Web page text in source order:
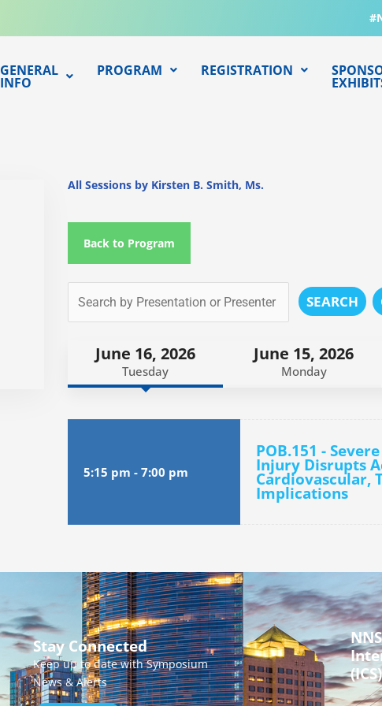
GENERAL
INFO
PROGRAM REGISTRATION
All Sessions by Kirsten B. Smith, Ms.
Back to Program
SEARCH
June 16, 2026
Tuesday
June 15, 2026
Monday
5:15 pm - 7:00 pm
POB.151 -
Injury Disrupts
Cardiovascular,
Implications
Stay Connected
Keep up to date with Symposium
News & Alerts
(ICS)